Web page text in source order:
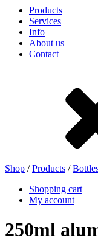
LD-PE
Stoneware
Bag and
Beer
Products
Services
Info
About us
Contact
Shop /Products /
Shopping cart
My account
250ml